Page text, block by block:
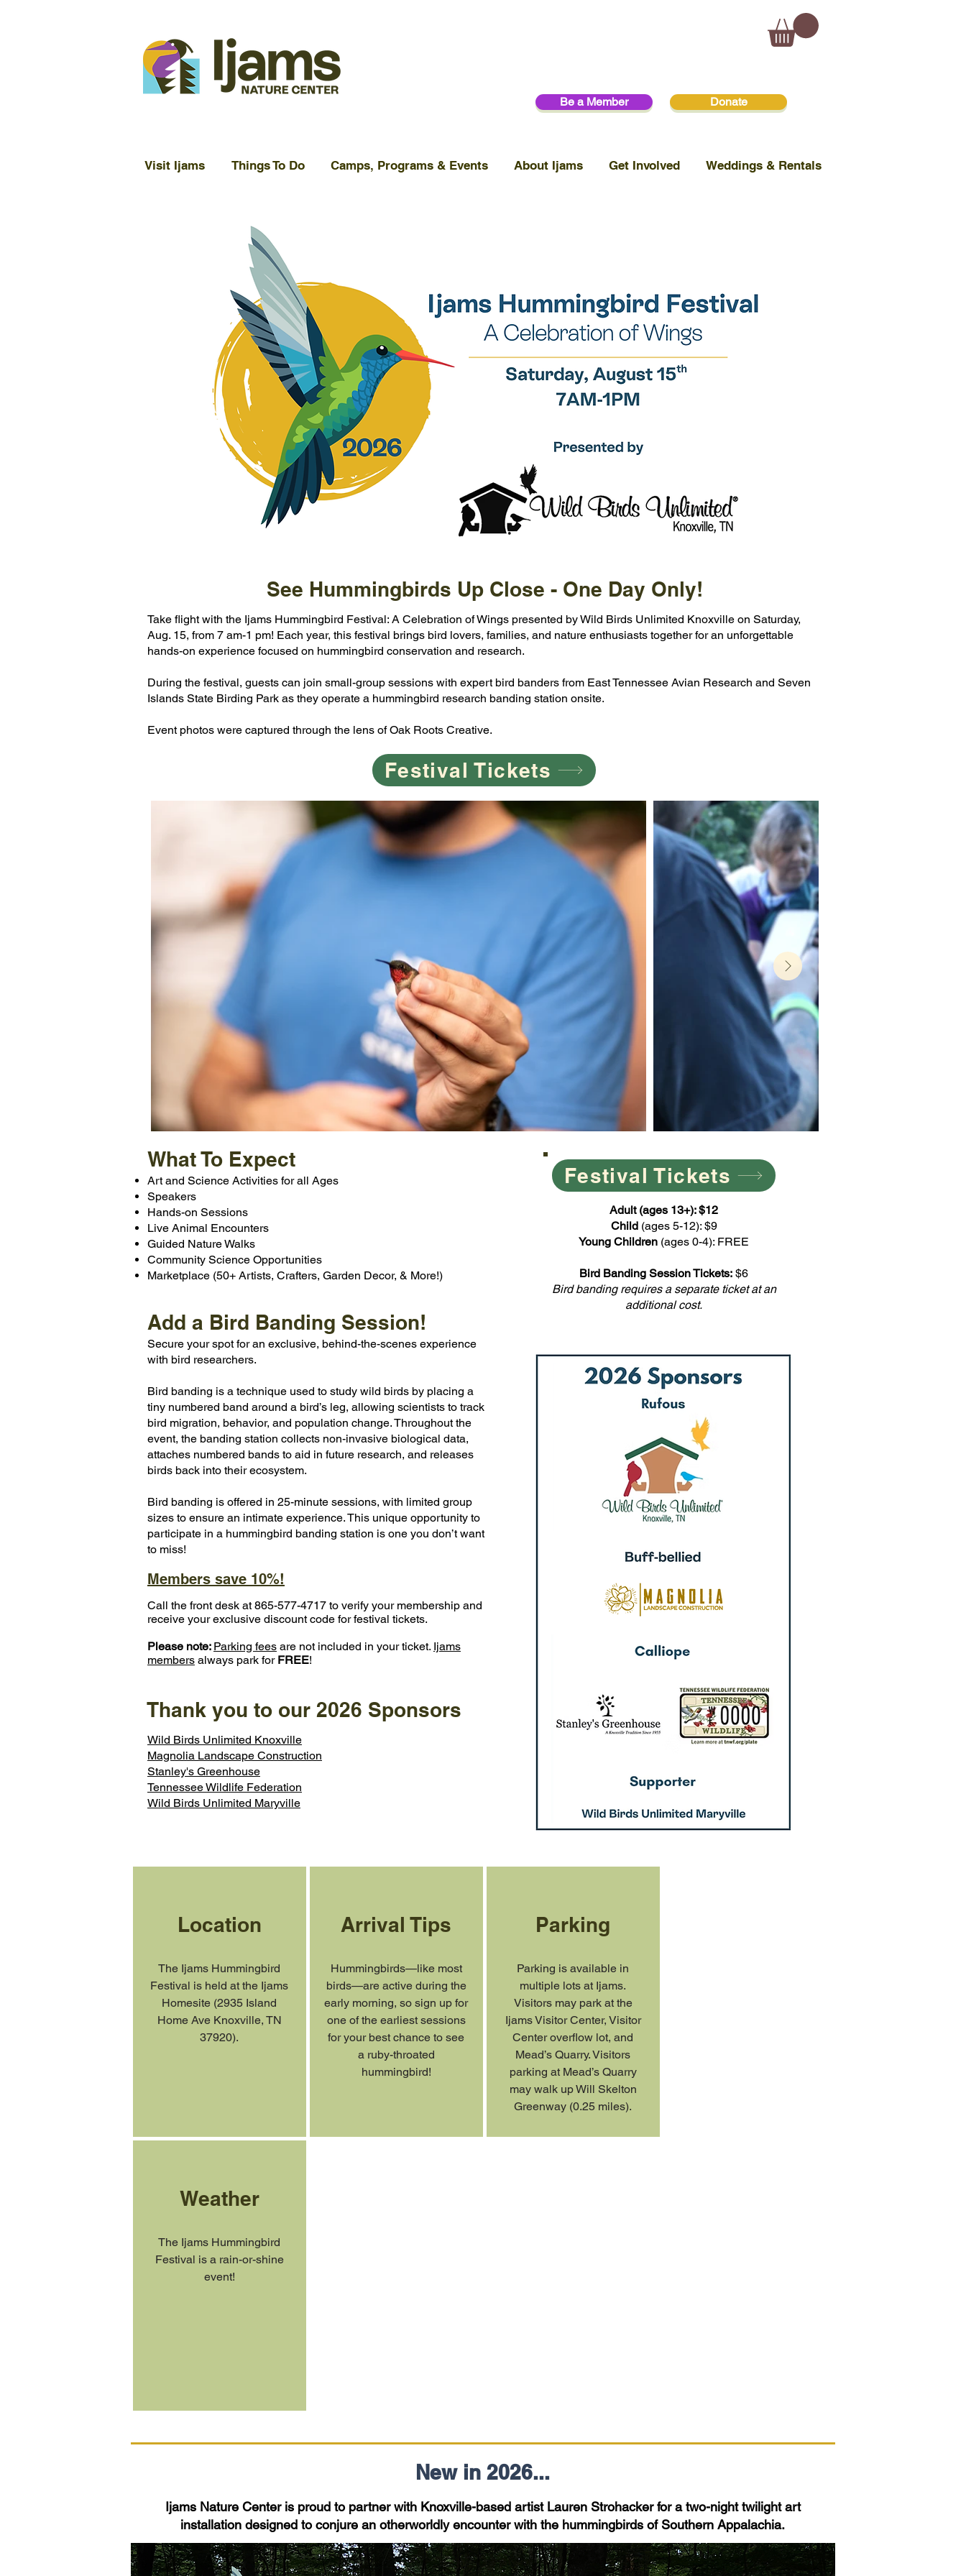
Be a Member Donate
Visit Ijams Things To Do Camps, Programs & Events About Ijams Get Involved Weddings & Rentals
See Hummingbirds Up Close - One Day Only!
Take flight with the Ijams Hummingbird Festival: A Celebration of Wings presented by Wild Birds Unlimited Knoxville on Saturday,
Aug. 15, from 7 am-1 pm! Each year, this festival brings bird lovers, families, and nature enthusiasts together for an unforgettable
hands-on experience focused on hummingbird conservation and research.
During the festival, guests can join small-group sessions with expert bird banders from East Tennessee Avian Research and Seven
Islands State Birding Park as they operate a hummingbird research banding station onsite.
Event photos were captured through the lens of Oak Roots Creative.
Festival Tickets
Art and Science Activities for all Ages
Speakers
Hands-on Sessions
Live Animal Encounters
Guided Nature Walks
Community Science Opportunities
Marketplace (50+ Artists, Crafters, Garden Decor, & More!)
What To Expect
Add a Bird Banding Session!
​Secure your spot for an exclusive, behind-the-scenes experience
with bird researchers.
Bird banding is a technique used to study wild birds by placing a
tiny numbered band around a bird’s leg, allowing scientists to track
bird migration, behavior, and population change. Throughout the
event, the banding station collects non-invasive biological data,
attaches numbered bands to aid in future research, and releases
birds back into their ecosystem.
Bird banding is offered in 25-minute sessions, with limited group
sizes to ensure an intimate experience. This unique opportunity to
participate in a hummingbird banding station is one you don’t want
to miss!
Call the front desk at 865-577-4717 to verify your membership and
receive your exclusive discount code for festival tickets. ​
Please note: Parking fees are not included in your ticket. Ijams
members always park for FREE!
Members save 10%!
Thank you to our 2026 Sponsors
Wild Birds Unlimited Knoxville
Magnolia Landscape Construction
Stanley's Greenhouse
Tennessee Wildlife Federation
Wild Birds Unlimited Maryville
Festival Tickets
​​Adult (ages 13+): $12
Child (ages 5-12): $9
Young Children (ages 0-4): FREE
Bird Banding Session Tickets: $6
Bird banding requires a separate ticket at an
additional cost.
Location
The Ijams Hummingbird
Festival is held at the Ijams
Homesite (2935 Island
Home Ave Knoxville, TN
37920).
Arrival Tips
Hummingbirds—like most
birds—are active during the
early morning, so sign up for
one of the earliest sessions
for your best chance to see
a ruby-throated
hummingbird!
Parking
Parking is available in
multiple lots at Ijams.
Visitors may park at the
Ijams Visitor Center, Visitor
Center overflow lot, and
Mead’s Quarry. Visitors
parking at Mead’s Quarry
may walk up Will Skelton
Greenway (0.25 miles).
Weather
The Ijams Hummingbird
Festival is a rain-or-shine
event!
New in 2026...
Ijams Nature Center is proud to partner with Knoxville-based artist Lauren Strohacker for a two-night twilight art
installation designed to conjure an otherworldly encounter with the hummingbirds of Southern Appalachia.